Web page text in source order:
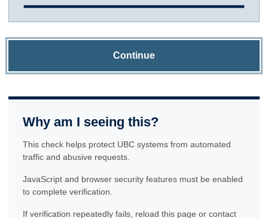
Continue
Why am I seeing this?
This check helps protect UBC systems from automated
traffic and abusive requests.
JavaScript and browser security features must be enabled
to complete verification.
If verification repeatedly fails, reload this page or contact